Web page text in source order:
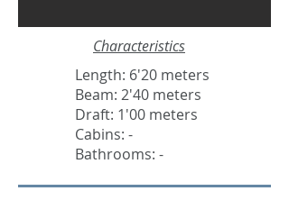
Characteristics
Length: 6'20 meters
Beam: 2'40 meters
Draft: 1'00 meters
Cabins: -
Bathrooms: -